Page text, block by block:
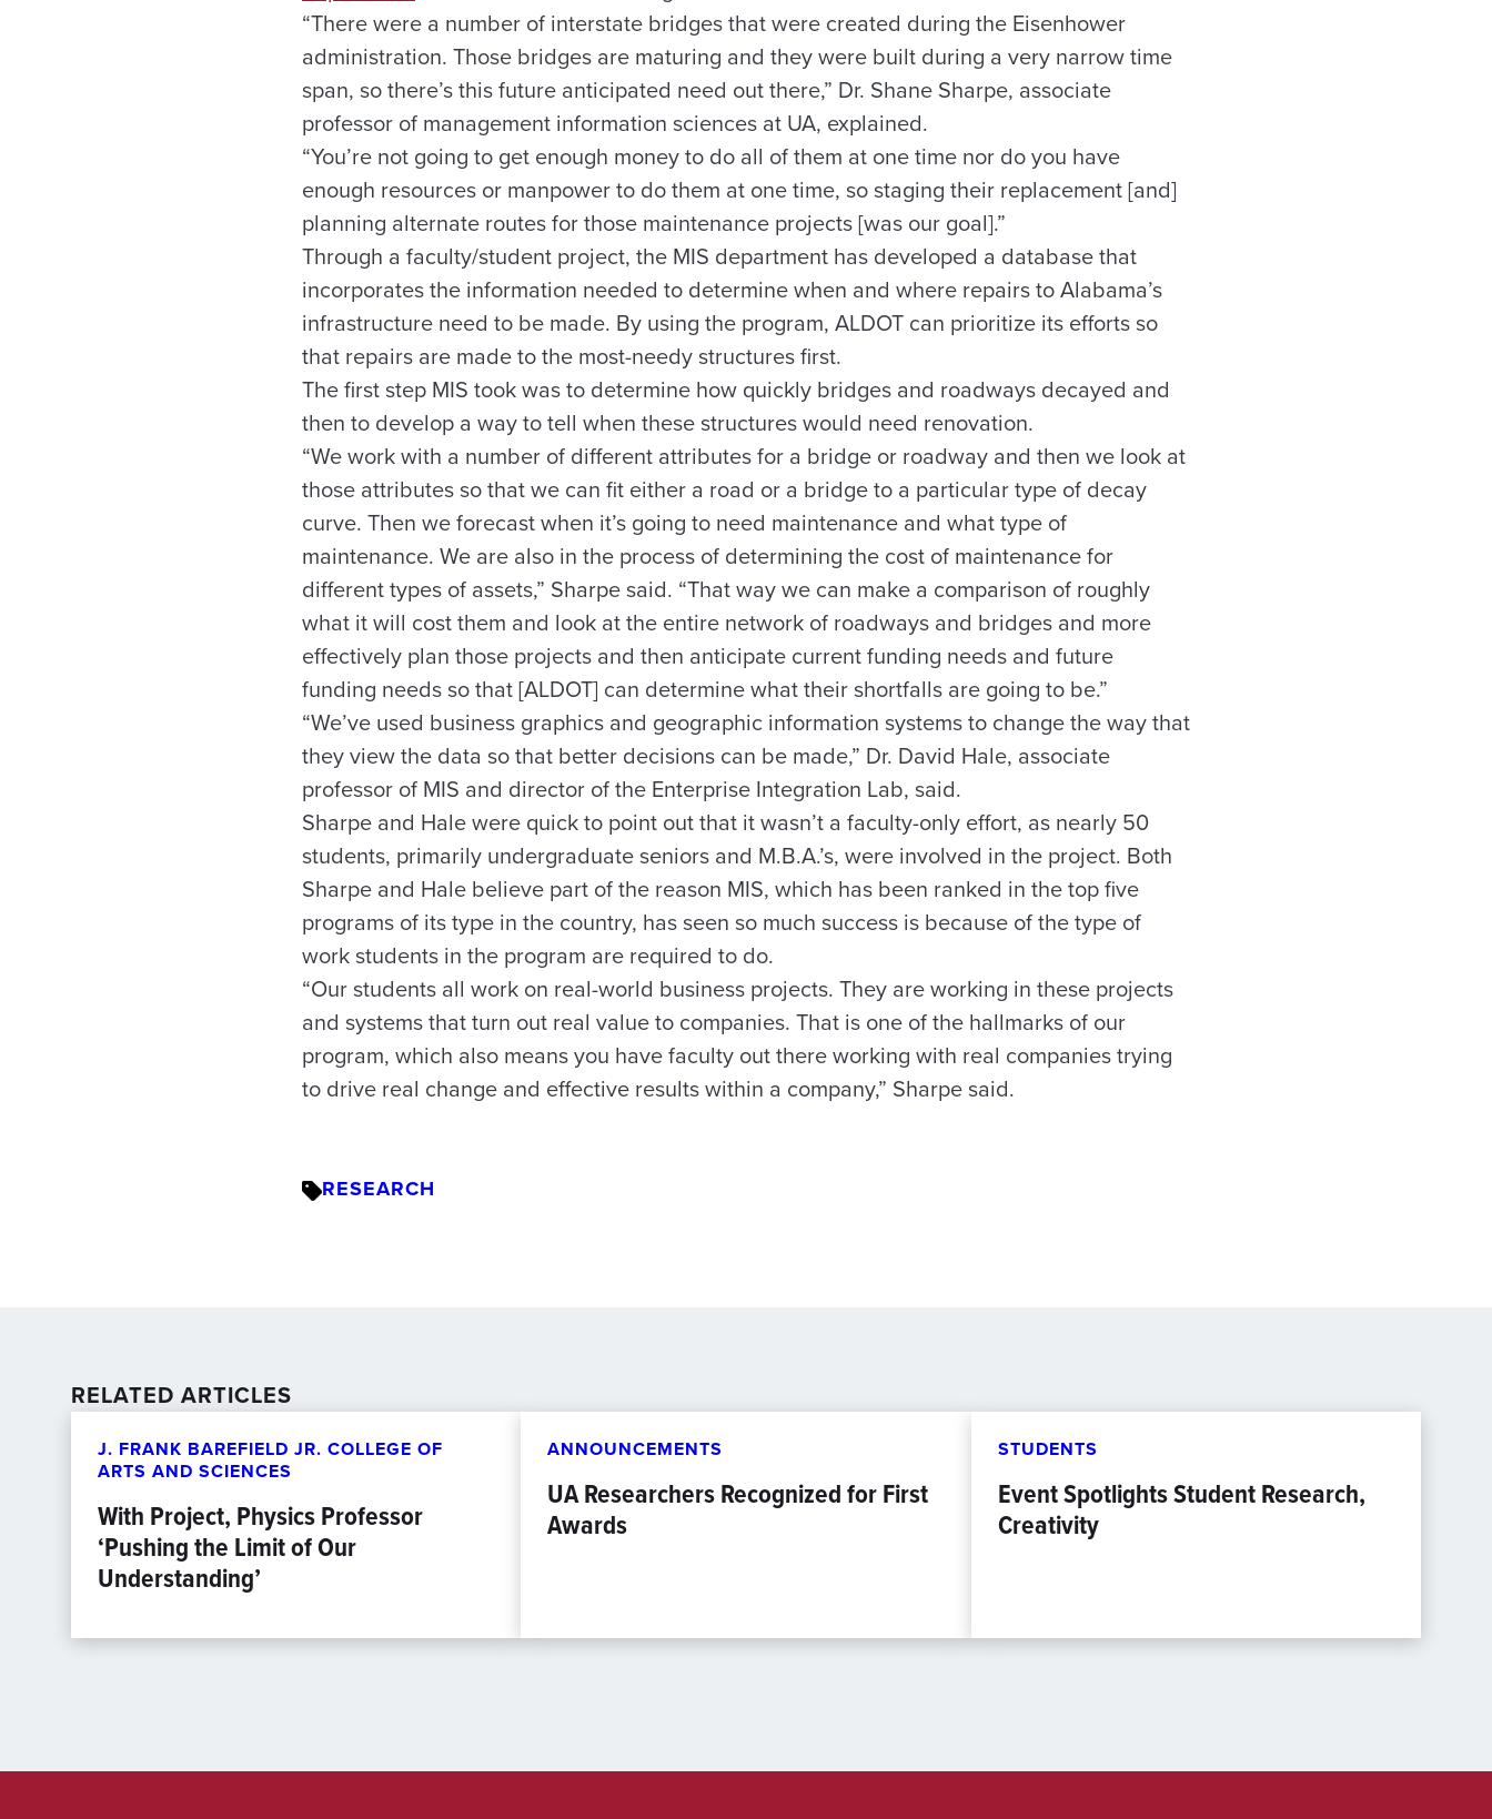
“There were a number of interstate bridges that were created during the Eisenhower
administration. Those bridges are maturing and they were built during a very narrow time
span, so there’s this future anticipated need out there,” Dr. Shane Sharpe, associate
professor of management information sciences at UA, explained.
“You’re not going to get enough money to do all of them at one time nor do you have
enough resources or manpower to do them at one time, so staging their replacement [and]
planning alternate routes for those maintenance projects [was our goal].”
Through a faculty/student project, the MIS department has developed a database that
incorporates the information needed to determine when and where repairs to Alabama’s
infrastructure need to be made. By using the program, ALDOT can prioritize its efforts so
that repairs are made to the most-needy structures first.
The first step MIS took was to determine how quickly bridges and roadways decayed and
then to develop a way to tell when these structures would need renovation.
“We work with a number of different attributes for a bridge or roadway and then we look at
those attributes so that we can fit either a road or a bridge to a particular type of decay
curve. Then we forecast when it’s going to need maintenance and what type of
maintenance. We are also in the process of determining the cost of maintenance for
different types of assets,” Sharpe said. “That way we can make a comparison of roughly
what it will cost them and look at the entire network of roadways and bridges and more
effectively plan those projects and then anticipate current funding needs and future
funding needs so that [ALDOT] can determine what their shortfalls are going to be.”
“We’ve used business graphics and geographic information systems to change the way that
they view the data so that better decisions can be made,” Dr. David Hale, associate
professor of MIS and director of the Enterprise Integration Lab, said.
Sharpe and Hale were quick to point out that it wasn’t a faculty-only effort, as nearly 50
students, primarily undergraduate seniors and M.B.A.’s, were involved in the project. Both
Sharpe and Hale believe part of the reason MIS, which has been ranked in the top five
programs of its type in the country, has seen so much success is because of the type of
work students in the program are required to do.
“Our students all work on real-world business projects. They are working in these projects
and systems that turn out real value to companies. That is one of the hallmarks of our
program, which also means you have faculty out there working with real companies trying
to drive real change and effective results within a company,” Sharpe said.
RESEARCH
RELATED ARTICLES
J. FRANK BAREFIELD JR. COLLEGE OF
ARTS AND SCIENCES
With Project, Physics Professor
‘Pushing the Limit of Our
Understanding’
ANNOUNCEMENTS
UA Researchers Recognized for First
Awards
STUDENTS
Event Spotlights Student Research,
Creativity